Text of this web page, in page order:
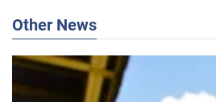
Other News